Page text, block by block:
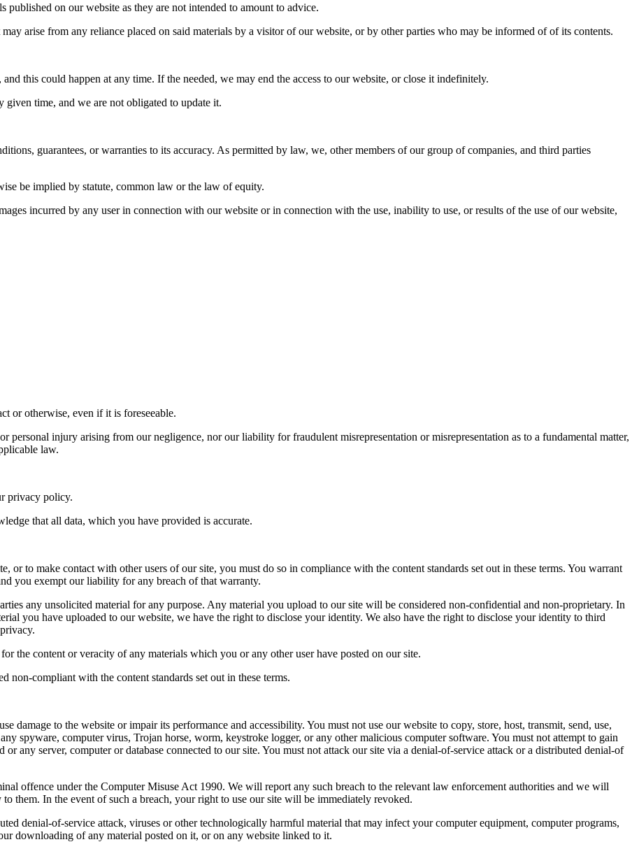
published on our website as they are not intended to amount to advice.
arise from any reliance placed on said materials by a visitor of our website, or by other parties who may be informed of of its contents.
this could happen at any time. If the needed, we may end the access to our website, or close it indefinitely.
given time, and we are not obligated to update it.
guarantees, or warranties to its accuracy. As permitted by law, we, other members of our group of companies, and third parties
be implied by statute, common law or the law of equity.
incurred by any user in connection with our website or in connection with the use, inability to use, or results of the use of our website,
or otherwise, even if it is foreseeable.
injury arising from our negligence, nor our liability for fraudulent misrepresentation or misrepresentation as to a fundamental matter,
law.
privacy policy.
that all data, which you have provided is accurate.
or to make contact with other users of our site, you must do so in compliance with the content standards set out in these terms. You warrant
you exempt our liability for any breach of that warranty.
any unsolicited material for any purpose. Any material you upload to our site will be considered non-confidential and non-proprietary. In
you have uploaded to our website, we have the right to disclose your identity. We also have the right to disclose your identity to third
the content or veracity of any materials which you or any other user have posted on our site.
compliant with the content standards set out in these terms.
damage to the website or impair its performance and accessibility. You must not use our website to copy, store, host, transmit, send, use,
spyware, computer virus, Trojan horse, worm, keystroke logger, or any other malicious computer software. You must not attempt to gain
any server, computer or database connected to our site. You must not attack our site via a denial-of-service attack or a distributed denial-of
offence under the Computer Misuse Act 1990. We will report any such breach to the relevant law enforcement authorities and we will
them. In the event of such a breach, your right to use our site will be immediately revoked.
denial-of-service attack, viruses or other technologically harmful material that may infect your computer equipment, computer programs,
downloading of any material posted on it, or on any website linked to it.